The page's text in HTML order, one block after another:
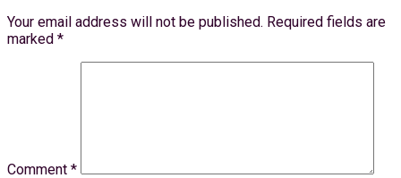
Your email address will not be published. Required fields are
marked *
Comment *